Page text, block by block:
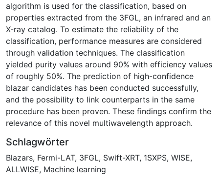
algorithm is used for the classification, based on
properties extracted from the 3FGL, an infrared and an
X-ray catalog. To estimate the reliability of the
classification, performance measures are considered
through validation techniques. The classification
yielded purity values around 90% with efficiency values
of roughly 50%. The prediction of high-confidence
blazar candidates has been conducted successfully,
and the possibility to link counterparts in the same
procedure has been proven. These findings confirm the
relevance of this novel multiwavelength approach.
Schlagwörter
Blazars, Fermi-LAT, 3FGL, Swift-XRT, 1SXPS, WISE,
ALLWISE, Machine learning